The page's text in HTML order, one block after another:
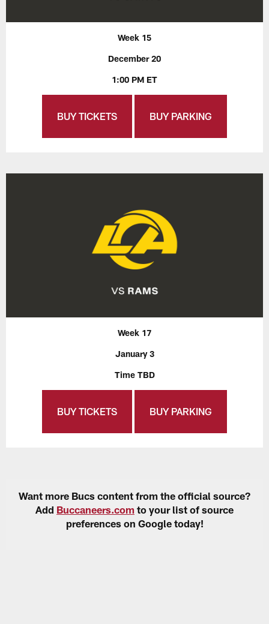
Week 15
December 20
1:00 PM ET
BUY TICKETS BUY PARKING
Week 17
January 3
Time TBD
BUY TICKETS BUY PARKING
Want more Bucs content from the official source?
Add Buccaneers.com to your list of source
preferences on Google today!